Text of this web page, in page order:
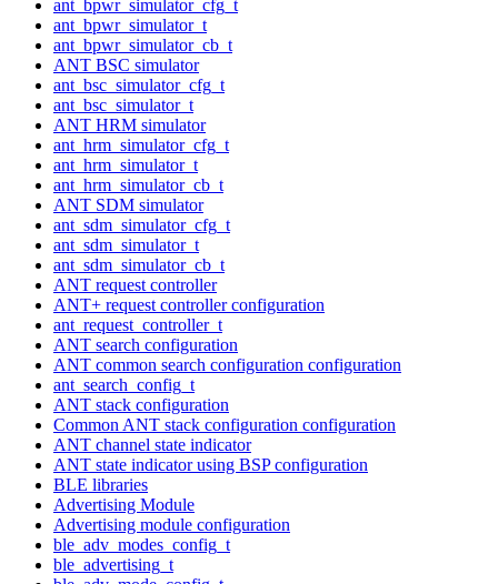
ant_bpwr_simulator_cfg_t
ant_bpwr_simulator_t
ant_bpwr_simulator_cb_t
ANT BSC simulator
ant_bsc_simulator_cfg_t
ant_bsc_simulator_t
ANT HRM simulator
ant_hrm_simulator_cfg_t
ant_hrm_simulator_t
ant_hrm_simulator_cb_t
ANT SDM simulator
ant_sdm_simulator_cfg_t
ant_sdm_simulator_t
ant_sdm_simulator_cb_t
ANT request controller
ANT+ request controller configuration
ant_request_controller_t
ANT search configuration
ANT common search configuration configuration
ant_search_config_t
ANT stack configuration
Common ANT stack configuration configuration
ANT channel state indicator
ANT state indicator using BSP configuration
BLE libraries
Advertising Module
Advertising module configuration
ble_adv_modes_config_t
ble_advertising_t